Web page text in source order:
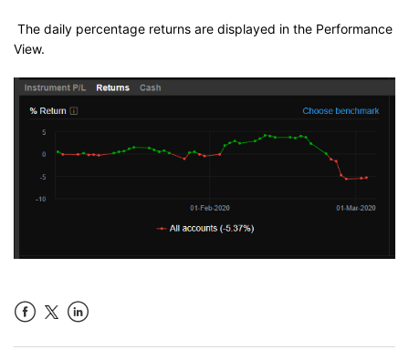
The daily percentage returns are displayed in the Performance
View.